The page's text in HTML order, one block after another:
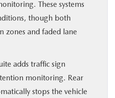
These systems
though both
zones and faded lane
adds traffic sign
monitoring. Rear
stops the vehicle